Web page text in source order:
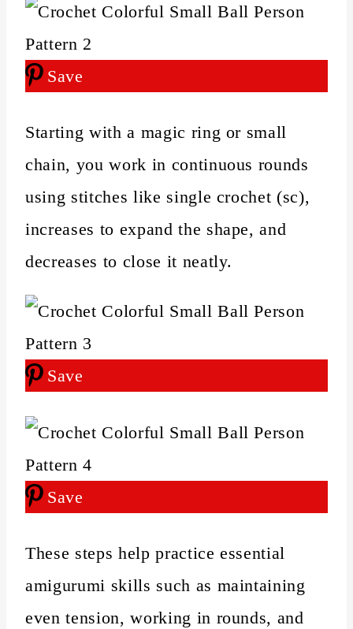
Save
Starting with a magic ring or small
chain, you work in continuous rounds
using stitches like single crochet (sc),
increases to expand the shape, and
decreases to close it neatly.
Save
Save
These steps help practice essential
amigurumi skills such as maintaining
even tension, working in rounds, and